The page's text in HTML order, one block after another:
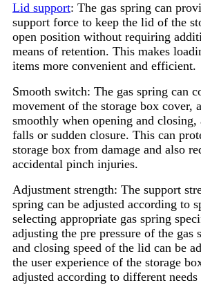
Lid support: The gas spring can
support force to keep the lid of the
open position without requiring
means of retention. This makes
items more convenient and efficient.
Smooth switch: The gas spring can
movement of the storage box cover,
smoothly when opening and
falls or sudden closure. This can
storage box from damage and also
accidental pinch injuries.
Adjustment strength: The support
spring can be adjusted according to
selecting appropriate gas spring
adjusting the pre pressure of the gas
and closing speed of the lid can be
the user experience of the storage
adjusted according to different